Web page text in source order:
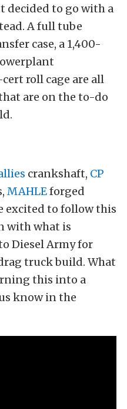
decided to go with a
A full tube
case, a 1,400-
roll cage are all
are on the to-do
crankshaft, CP
MAHLEforged
excited to follow this
with what is
Diesel Army for
truck build. What
this into a
know in the